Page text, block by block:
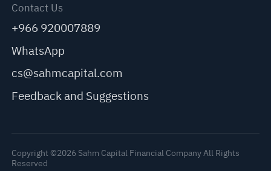
Contact Us
+966 920007889
WhatsApp
cs@sahmcapital.com
Feedback and Suggestions
Copyright ©2026 Sahm Capital Financial Company All Rights
Reserved